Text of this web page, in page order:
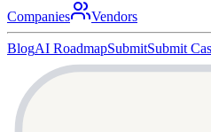
Companies
Vendors
BlogAI RoadmapSubmitSubmit